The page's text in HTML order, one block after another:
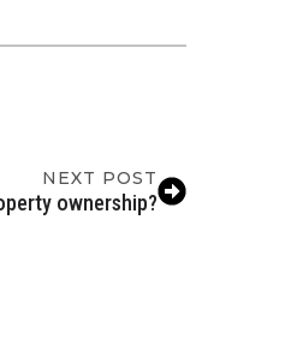
NEXT POST
ownership?